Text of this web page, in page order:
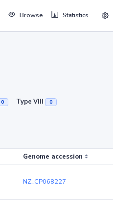
Browse Statistics
0 Type VIII 0
Genome accession
NZ_CP068227